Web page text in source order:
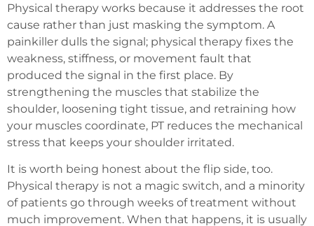
Physical therapy works because it addresses the root
cause rather than just masking the symptom. A
painkiller dulls the signal; physical therapy fixes the
weakness, stiffness, or movement fault that
produced the signal in the first place. By
strengthening the muscles that stabilize the
shoulder, loosening tight tissue, and retraining how
your muscles coordinate, PT reduces the mechanical
stress that keeps your shoulder irritated.
It is worth being honest about the flip side, too.
Physical therapy is not a magic switch, and a minority
of patients go through weeks of treatment without
much improvement. When that happens, it is usually